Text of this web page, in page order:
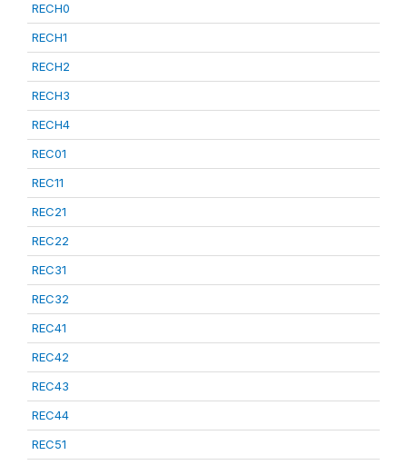
RECH0
RECH1
RECH2
RECH3
RECH4
REC01
REC11
REC21
REC22
REC31
REC32
REC41
REC42
REC43
REC44
REC51